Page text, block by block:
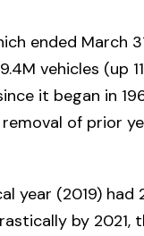
ended March
vehicles (up
it began in
of prior
year (2019) had
by 2021,